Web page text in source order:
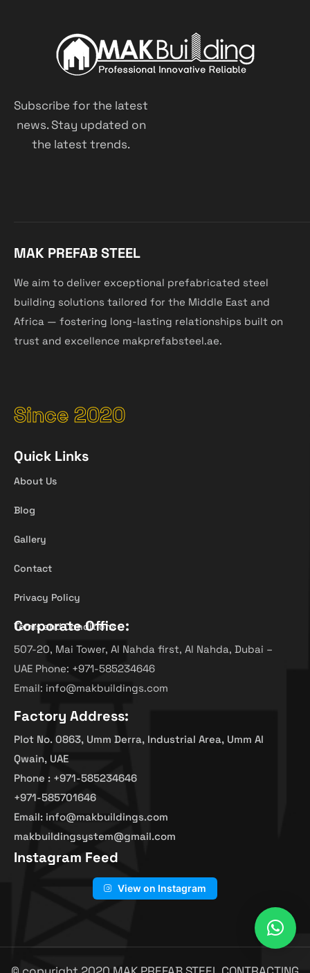
Subscribe for the latest
news. Stay updated on
the latest trends.
MAK PREFAB STEEL
We aim to deliver exceptional prefabricated steel
building solutions tailored for the Middle East and
Africa — fostering long-lasting relationships built on
trust and excellence makprefabsteel.ae.
Since 2020
Quick Links
About Us
Blog
Gallery
Contact
Privacy Policy
Terms and Conditions
Corporate Office:
507-20, Mai Tower, Al Nahda first, Al Nahda, Dubai –
UAE Phone: +971-585234646
Email: info@makbuildings.com
Factory Address:
Plot No. 0863, Umm Derra, Industrial Area, Umm Al
Qwain, UAE
Phone : +971-585234646
+971-585701646
Email: info@makbuildings.com
makbuildingsystem@gmail.com
Instagram Feed
View on Instagram